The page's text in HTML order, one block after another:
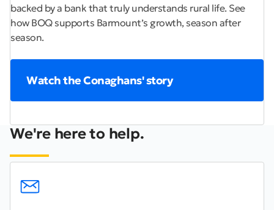
backed by a bank that truly understands rural life. See
how BOQ supports Barmount’s growth, season after
season.
Watch the Conaghans' story
We're here to help.